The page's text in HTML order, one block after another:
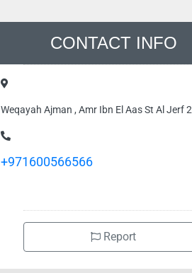
CONTACT INFO
Weqayah Ajman , Amr Ibn El Aas St Al Jerf 2
+971600566566
Report